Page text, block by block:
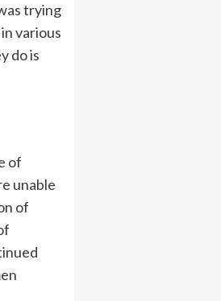
trying
various
do is
of
unable
of